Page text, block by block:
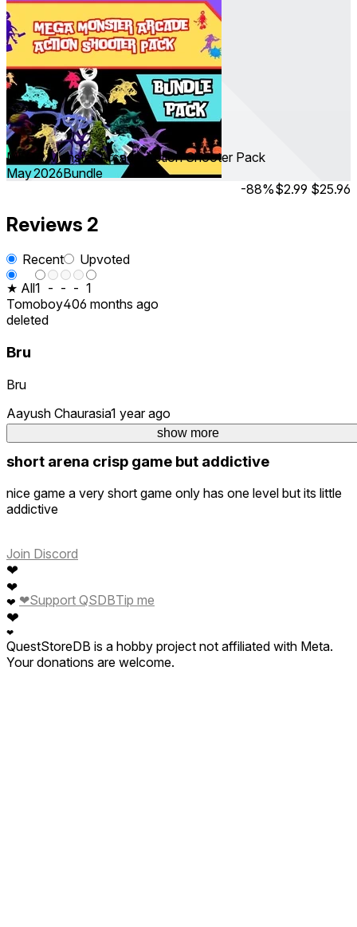
show more
MEGA Monster Arcade Action Shooter Pack
May 2026Bundle
-88%$2.99 $25.96
Reviews 2
Recent
Upvoted
★ All1 - - - 1
Tomoboy406 months ago
deleted
Bru
Bru
Aayush Chaurasia1 year ago
3
short arena crisp game but addictive
nice game a very short game only has one level but its little
addictive
Join Discord
❤
❤
❤
❤
❤
❤Support QSDBTip me
QuestStoreDB is a hobby project not affiliated with Meta.
Your donations are welcome.